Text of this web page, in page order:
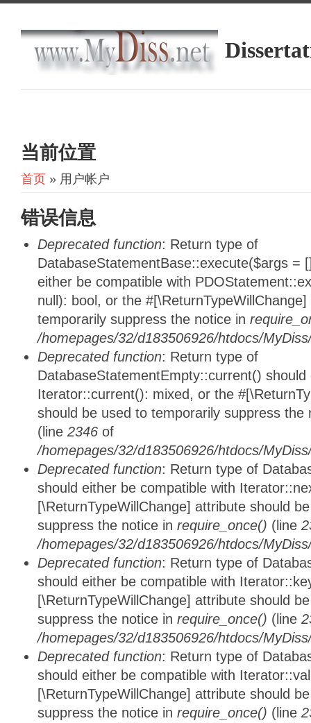
当前位置
首页 » 用户帐户
错误信息
Deprecated function: Return type of
DatabaseStatementBase::execute($args =
either be compatible with
null): bool, or the
temporarily suppress the notice in
/homepages/32/d183506926/htdocs/
Deprecated function: Return type of
DatabaseStatementEmpty::current()
Iterator::current(): mixed, or the
should be used to temporarily suppress
(line 2346 of
/homepages/32/d183506926/htdocs/
Deprecated function: Return type of
should either be compatible with
[\ReturnTypeWillChange] attribute should
suppress the notice in require_once() (line
/homepages/32/d183506926/htdocs/
Deprecated function: Return type of
should either be compatible with
[\ReturnTypeWillChange] attribute should
suppress the notice in require_once() (line
/homepages/32/d183506926/htdocs/
Deprecated function: Return type of
should either be compatible with
[\ReturnTypeWillChange] attribute should
suppress the notice in require_once() (line